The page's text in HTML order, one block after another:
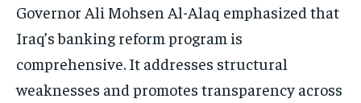
Governor Ali Mohsen Al-Alaq emphasized that
Iraq’s banking reform program is
comprehensive. It addresses structural
weaknesses and promotes transparency across